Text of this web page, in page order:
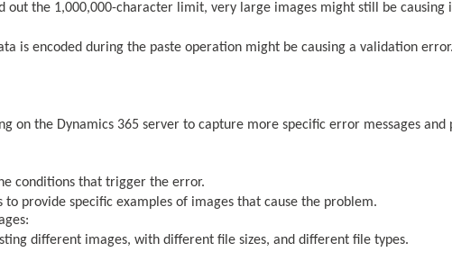
out the 1,000,000-character limit, very large images might still be causing
is encoded during the paste operation might be causing a validation error.
on the Dynamics 365 server to capture more specific error messages and
conditions that trigger the error.
to provide specific examples of images that cause the problem.
different images, with different file sizes, and different file types.